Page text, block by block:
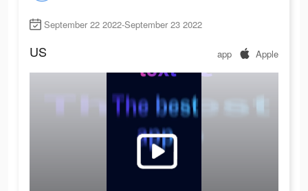
September 22 2022-September 23 2022
US app Apple